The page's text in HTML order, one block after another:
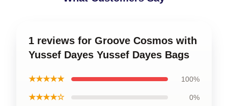
1 reviews for Groove Cosmos with
Yussef Dayes Yussef Dayes Bags
★★★★★ 100%
★★★★☆ 0%